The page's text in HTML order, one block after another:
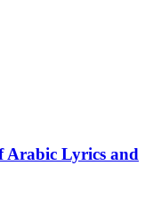
Arabic Lyrics and